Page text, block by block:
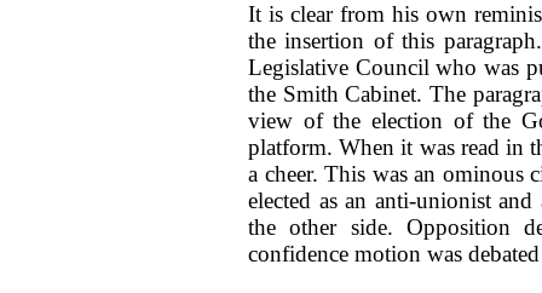
It is clear from his own
the insertion of this
Legislative Council who was
the Smith Cabinet. The
view of the election of the
platform. When it was read in
a cheer. This was an ominous
elected as an anti-unionist
the other side. Opposition
confidence motion was